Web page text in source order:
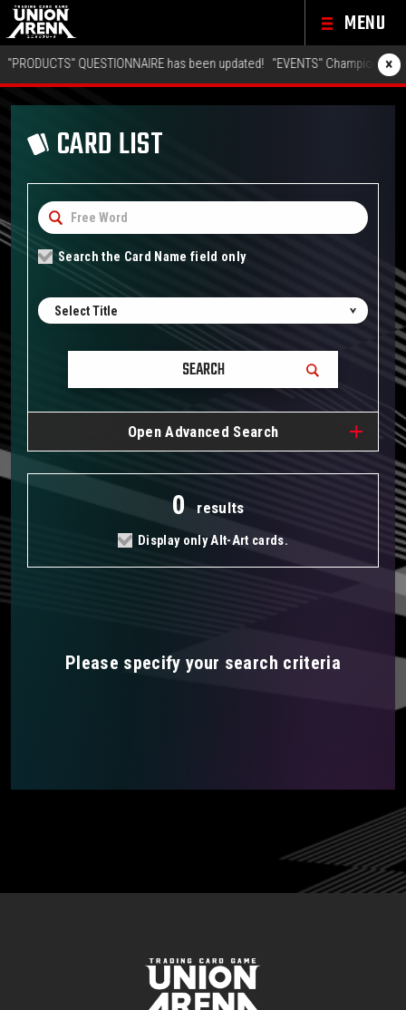
MENU
QUESTIONNAIRE has been updated! "EVENTS" Championship 26-
×
CARD LIST
Search the Card Name field only
Select Title
OpenAdvanced Search
0 results
Display only Alt-Art cards.
Please specify your search criteria